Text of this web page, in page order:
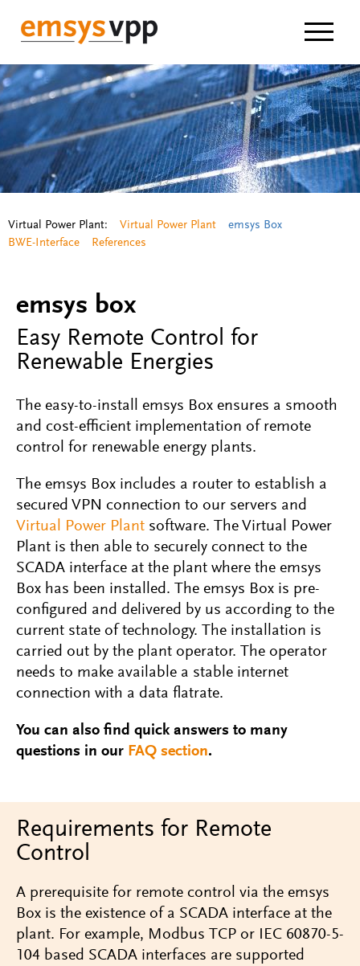
Virtual Power Plant: Virtual Power Plant
emsys Box
BWE-Interface
References
emsys box
Easy Remote Control for
Renewable Energies
The easy-to-install emsys Box ensures a smooth
and cost-efficient implementation of remote
control for renewable energy plants.
The emsys Box includes a router to establish a
secured VPN connection to our servers and
Virtual Power Plant software. The Virtual Power
Plant is then able to securely connect to the
SCADA interface at the plant where the emsys
Box has been installed. The emsys Box is pre-
configured and delivered by us according to the
current state of technology. The installation is
carried out by the plant operator. The operator
needs to make available a stable internet
connection with a data flatrate.
You can also find quick answers to many
questions in our FAQ section.
Requirements for Remote
Control
A prerequisite for remote control via the emsys
Box is the existence of a SCADA interface at the
plant. For example, Modbus TCP or IEC 60870-5-
104 based SCADA interfaces are supported